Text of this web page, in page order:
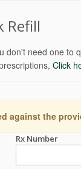
Refill
don't need one to
Click
against the
Rx Number